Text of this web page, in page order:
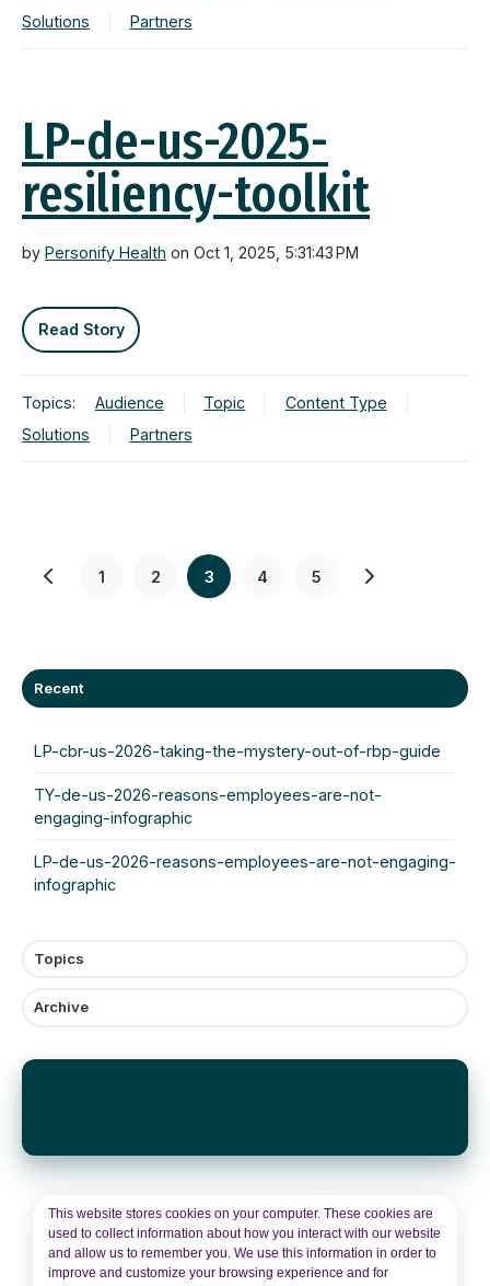
This website stores cookies on your computer. These cookies are
used to collect information about how you interact with our website
and allow us to remember you. We use this information in order to
improve and customize your browsing experience and for
Solutions
Partners
LP-de-us-2025-
resiliency-toolkit
by Personify Health on Oct 1, 2025, 5:31:43 PM
Read Story
Topics: Audience Topic
Content Type
Solutions
Partners
1 2 3 4 5
Recent
LP-cbr-us-2026-taking-the-mystery-out-of-rbp-guide
TY-de-us-2026-reasons-employees-are-not-
engaging-infographic
LP-de-us-2026-reasons-employees-are-not-engaging-
infographic
Topics
Archive